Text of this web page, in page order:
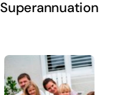
Superannuation